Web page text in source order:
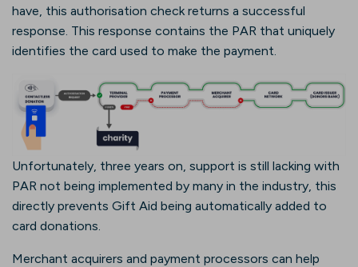
have, this authorisation check returns a successful
response. This response contains the PAR that uniquely
identifies the card used to make the payment.
Unfortunately, three years on, support is still lacking with
PAR not being implemented by many in the industry, this
directly prevents Gift Aid being automatically added to
card donations.
Merchant acquirers and payment processors can help